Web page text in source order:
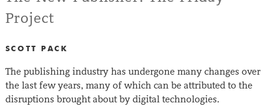
Project
SCOTT PACK
The publishing industry has undergone many changes over
the last few years, many of which can be attributed to the
disruptions brought about by digital technologies.